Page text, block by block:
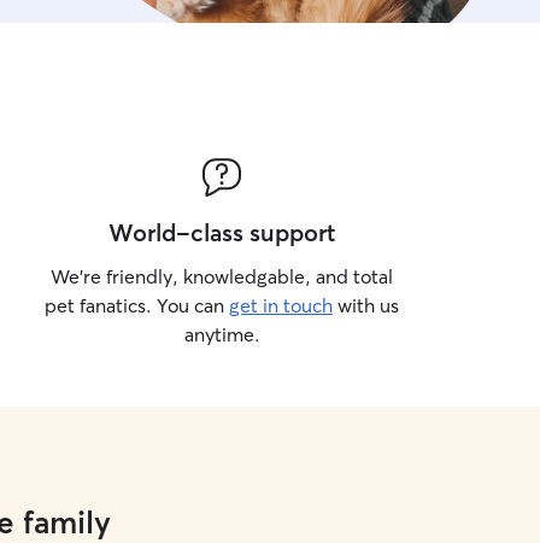
World-class support
We’re friendly, knowledgable, and total
pet fanatics. You can get in touch with us
anytime.
family